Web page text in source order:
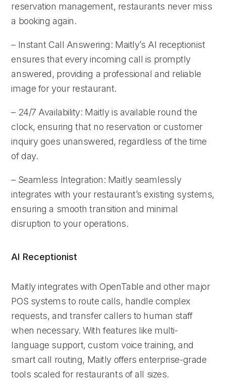
reservation management, restaurants never miss
a booking again.
– Instant Call Answering: Maitly’s AI receptionist
ensures that every incoming call is promptly
answered, providing a professional and reliable
image for your restaurant.
– 24/7 Availability: Maitly is available round the
clock, ensuring that no reservation or customer
inquiry goes unanswered, regardless of the time
of day.
– Seamless Integration: Maitly seamlessly
integrates with your restaurant’s existing systems,
ensuring a smooth transition and minimal
disruption to your operations.
AI Receptionist
Maitly integrates with OpenTable and other major
POS systems to route calls, handle complex
requests, and transfer callers to human staff
when necessary. With features like multi-
language support, custom voice training, and
smart call routing, Maitly offers enterprise-grade
tools scaled for restaurants of all sizes.